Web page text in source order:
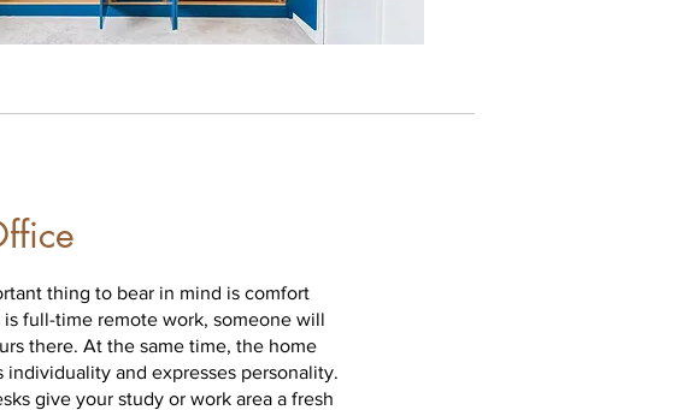
thing to bear in mind is comfort
is full-time remote work, someone will
there. At the same time, the home
individuality and expresses personality.
give your study or work area a fresh